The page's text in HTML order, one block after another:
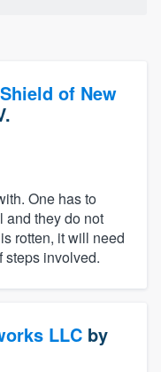
of New
One has to
and they do not
rotten, it will need
steps involved.
LLC by